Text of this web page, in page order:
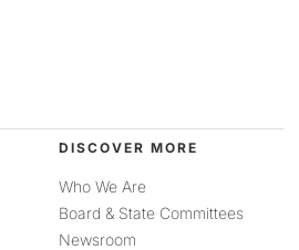
DISCOVER MORE
Who We Are
Board & State Committees
Newsroom